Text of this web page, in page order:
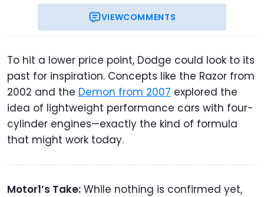
VIEWCOMMENTS
To hit a lower price point, Dodge could look to its
past for inspiration. Concepts like the Razor from
2002 and the Demon from 2007 explored the
idea of lightweight performance cars with four-
cylinder engines—exactly the kind of formula
that might work today.
Motor1’s Take: While nothing is confirmed yet,